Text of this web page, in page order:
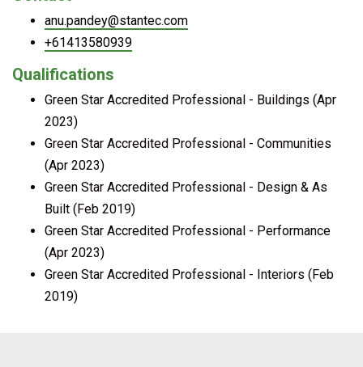
anu.pandey@stantec.com
+61413580939
Qualifications
Green Star Accredited Professional - Buildings (Apr
2023)
Green Star Accredited Professional - Communities
(Apr 2023)
Green Star Accredited Professional - Design & As
Built (Feb 2019)
Green Star Accredited Professional - Performance
(Apr 2023)
Green Star Accredited Professional - Interiors (Feb
2019)